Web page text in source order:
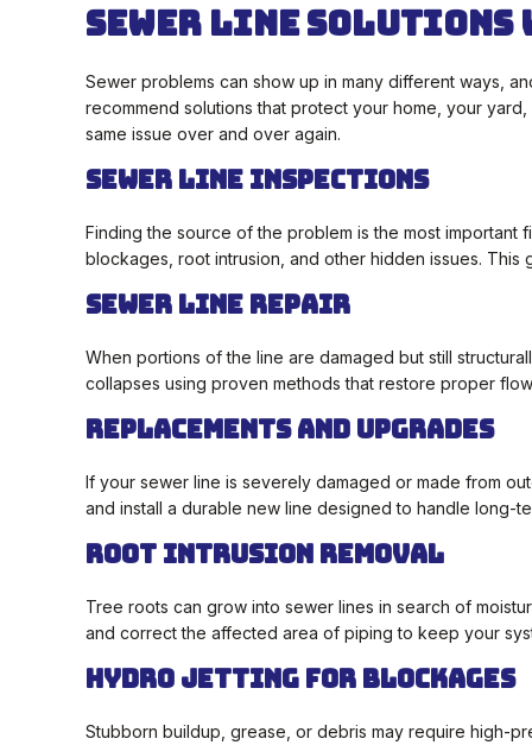
Sewer Line Solutions
Sewer problems can show up in many different ways,
recommend solutions that protect your home, your
same issue over and over again.
Sewer Line Inspections
Finding the source of the problem is the most
blockages, root intrusion, and other hidden issues.
Sewer Line Repair
When portions of the line are damaged but still
collapses using proven methods that restore proper
Replacements and Upgrades
If your sewer line is severely damaged or made from
and install a durable new line designed to handle long-
Root Intrusion Removal
Tree roots can grow into sewer lines in search of
and correct the affected area of piping to keep your
Hydro Jetting for Blockages
Stubborn buildup, grease, or debris may require high-